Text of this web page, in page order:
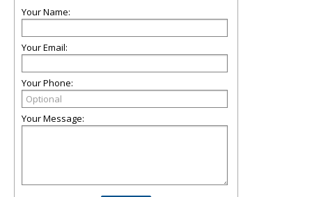
Your Name:
Your Email:
Your Phone:
Your Message: